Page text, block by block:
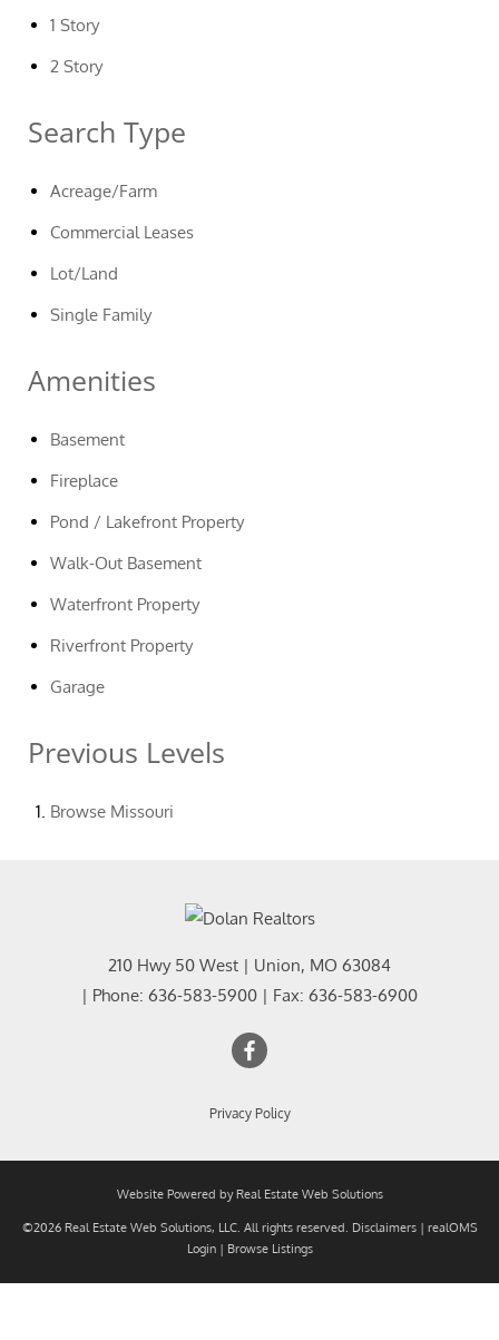
1 Story
2 Story
Search Type
Acreage/Farm
Commercial Leases
Lot/Land
Single Family
Amenities
Basement
Fireplace
Pond / Lakefront Property
Walk-Out Basement
Waterfront Property
Riverfront Property
Garage
Previous Levels
Browse Missouri
210 Hwy 50 West | Union, MO 63084
| Phone: 636-583-5900 | Fax: 636-583-6900
Privacy Policy
Website Powered by Real Estate Web Solutions
©2026 Real Estate Web Solutions, LLC. All rights reserved. Disclaimers| realOMS
Login| Browse Listings